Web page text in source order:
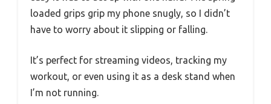
loaded grips grip my phone snugly, so I didn’t
have to worry about it slipping or falling.
It’s perfect for streaming videos, tracking my
workout, or even using it as a desk stand when
I’m not running.